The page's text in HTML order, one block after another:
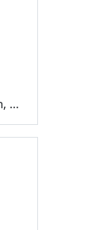
Aug 5th, 2026